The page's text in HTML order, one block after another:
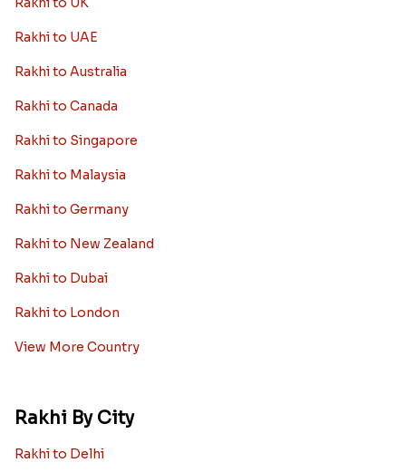
Rakhi to UAE
Rakhi to Australia
Rakhi to Canada
Rakhi to Singapore
Rakhi to Malaysia
Rakhi to Germany
Rakhi to New Zealand
Rakhi to Dubai
Rakhi to London
View More Country
Rakhi By City
Rakhi to Delhi